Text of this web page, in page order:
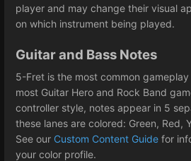
player and may change their visual
on which instrument being played.
Guitar and Bass Notes
5-Fret is the most common
most Guitar Hero and Rock Band
controller style, notes appear in 5
these lanes are colored: Green, Red,
See our Custom Content Guide for
your color profile.